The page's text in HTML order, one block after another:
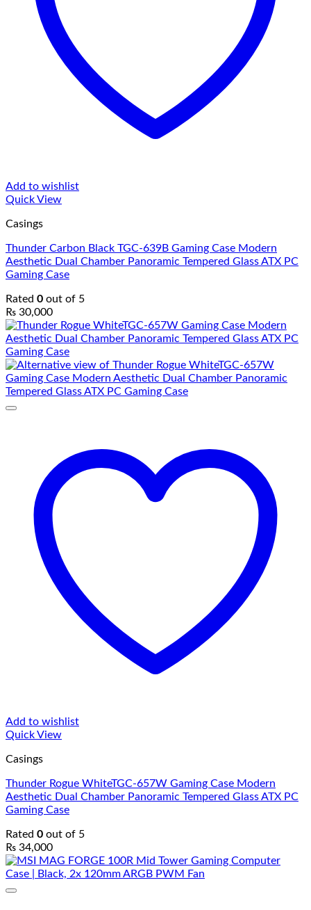
Add to wishlist
Quick View
Casings
Thunder Carbon Black TGC-639B Gaming Case Modern
Aesthetic Dual Chamber Panoramic Tempered Glass ATX PC
Gaming Case
Rated 0 out of 5
₨ 30,000
Add to wishlist
Quick View
Casings
Thunder Rogue WhiteTGC-657W Gaming Case Modern
Aesthetic Dual Chamber Panoramic Tempered Glass ATX PC
Gaming Case
Rated 0 out of 5
₨ 34,000